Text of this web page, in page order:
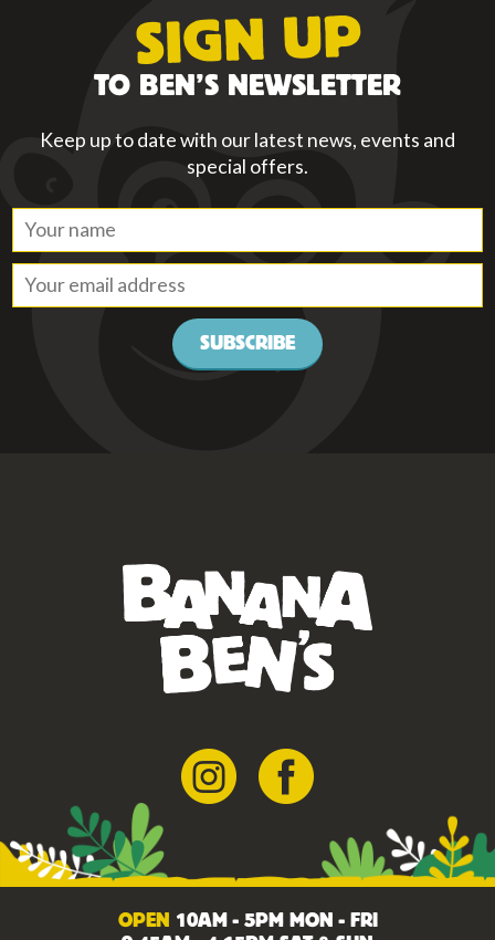
SIGN UP
TO BEN’S NEWSLETTER
Keep up to date with our latest news, events and
special offers.
SUBSCRIBE
OPEN 10AM - 5PM MON - FRI